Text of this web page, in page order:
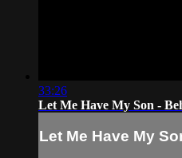
33:26
Let Me Have My Son -
Let Me Have My